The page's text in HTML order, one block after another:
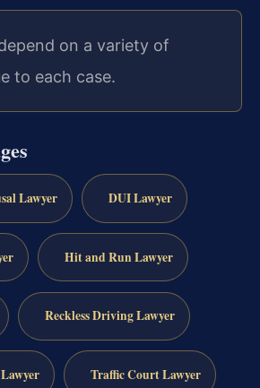
on a variety of
to each case.
Lawyer DUI Lawyer
Hit and Run Lawyer
Reckless Driving Lawyer
Traffic Court Lawyer